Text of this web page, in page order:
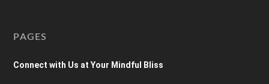
PAGES
Connect with Us at Your Mindful Bliss